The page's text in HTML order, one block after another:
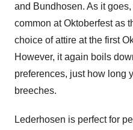
and Bundhosen. As it
common at Oktoberfest as
choice of attire at the first
However, it again boils
preferences, just how long
breeches.
Lederhosen is perfect for